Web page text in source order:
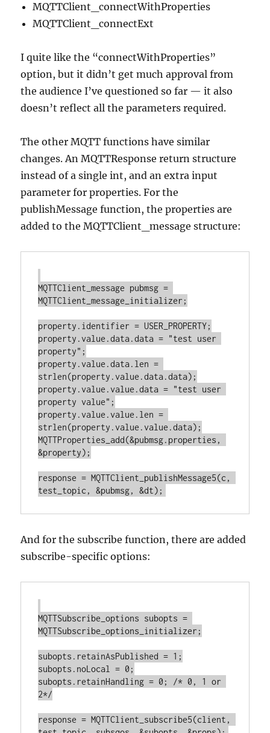
MQTTClient_connectWithProperties
MQTTClient_connectExt
I quite like the “connectWithProperties”
option, but it didn’t get much approval from
the audience I’ve questioned so far — it also
doesn’t reflect all the parameters required.
The other MQTT functions have similar
changes. An MQTTResponse return structure
instead of a single int, and an extra input
parameter for properties. For the
publishMessage function, the properties are
added to the MQTTClient_message structure:
MQTTClient_message pubmsg =
MQTTClient_message_initializer;
property.identifier = USER_PROPERTY;
property.value.data.data = "test user
property";
property.value.data.len =
strlen(property.value.data.data);
property.value.value.data = "test user
property value";
property.value.value.len =
strlen(property.value.value.data);
MQTTProperties_add(&pubmsg.properties,
&property);
response = MQTTClient_publishMessage5(c,
And for the subscribe function, there are added
subscribe-specific options:
MQTTSubscribe_options subopts =
MQTTSubscribe_options_initializer;
subopts.retainAsPublished = 1;
subopts.noLocal = 0;
subopts.retainHandling = 0; /* 0, 1 or
2*/
response = MQTTClient_subscribe5(client,